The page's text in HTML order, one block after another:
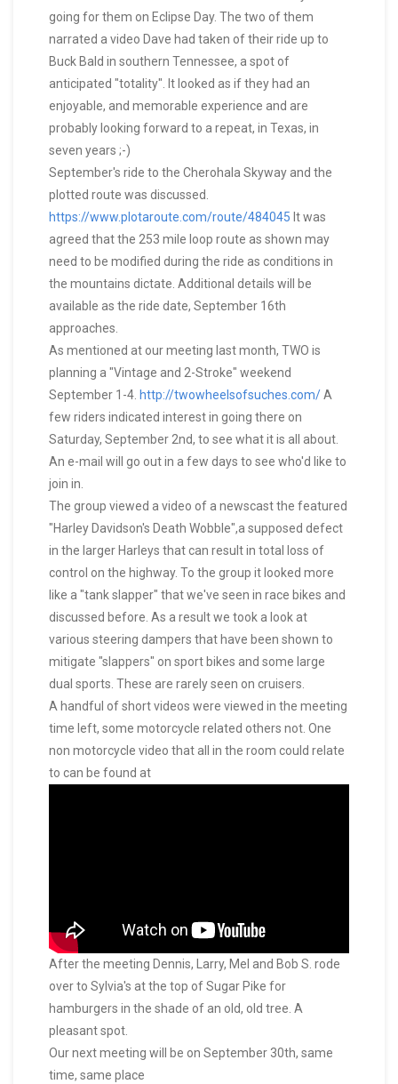
going for them on Eclipse Day. The two of them
narrated a video Dave had taken of their ride up to
Buck Bald in southern Tennessee, a spot of
anticipated "totality". It looked as if they had an
enjoyable, and memorable experience and are
probably looking forward to a repeat, in Texas, in
seven years ;-)
September's ride to the Cherohala Skyway and the
plotted route was discussed.
https://www.plotaroute.com/route/484045 It was
agreed that the 253 mile loop route as shown may
need to be modified during the ride as conditions in
the mountains dictate. Additional details will be
available as the ride date, September 16th
approaches.
As mentioned at our meeting last month, TWO is
planning a "Vintage and 2-Stroke" weekend
September 1-4. http://twowheelsofsuches.com/A
few riders indicated interest in going there on
Saturday, September 2nd, to see what it is all about.
An e-mail will go out in a few days to see who'd like to
join in.
The group viewed a video of a newscast the featured
"Harley Davidson's Death Wobble",a supposed defect
in the larger Harleys that can result in total loss of
control on the highway. To the group it looked more
like a "tank slapper" that we've seen in race bikes and
discussed before. As a result we took a look at
various steering dampers that have been shown to
mitigate "slappers" on sport bikes and some large
dual sports. These are rarely seen on cruisers.
A handful of short videos were viewed in the meeting
time left, some motorcycle related others not. One
non motorcycle video that all in the room could relate
to can be found at
After the meeting Dennis, Larry, Mel and Bob S. rode
over to Sylvia's at the top of Sugar Pike for
hamburgers in the shade of an old, old tree. A
pleasant spot.
Our next meeting will be on September 30th, same
time, same place